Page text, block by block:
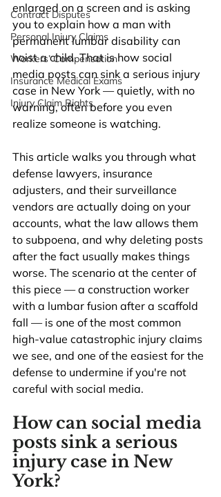
Contract Disputes
Personal Injury Claims
Workers’ Compensation
Insurance Medical Exams
Injury Claim Rights
enlarged on a screen and is asking
you to explain how a man with
permanent lumbar disability can
hoist a child. That is how social
media posts can sink a serious injury
case in New York — quietly, with no
warning, often before you even
realize someone is watching.
This article walks you through what
defense lawyers, insurance
adjusters, and their surveillance
vendors are actually doing on your
accounts, what the law allows them
to subpoena, and why deleting posts
after the fact usually makes things
worse. The scenario at the center of
this piece — a construction worker
with a lumbar fusion after a scaffold
fall — is one of the most common
high-value catastrophic injury claims
we see, and one of the easiest for the
defense to undermine if you're not
careful with social media.
How can social media
posts sink a serious
injury case in New
York?